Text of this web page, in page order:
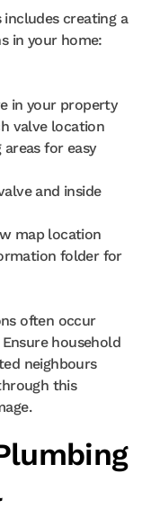
includes creating a
in your home:
in your property
valve location
for easy
and inside
map location
folder for
often occur
household
neighbours
this